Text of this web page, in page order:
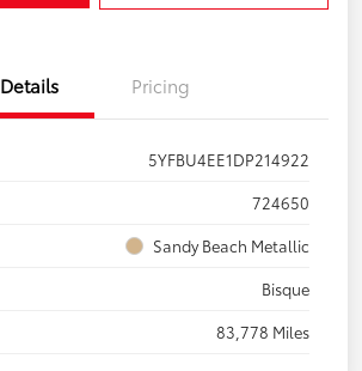
Details Pricing
5YFBU4EE1DP214922
724650
Sandy Beach Metallic
Bisque
83,778 Miles